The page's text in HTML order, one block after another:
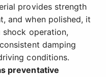
provides strength
and when polished, it
shock operation,
damping
conditions.
preventative